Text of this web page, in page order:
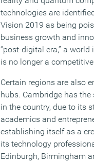
technologies are
Vision 2019 as being
business growth and
“post-digital era,” a
is no longer a
Certain regions are also
hubs. Cambridge has
in the country, due to its
academics and
establishing itself as a
its technology
Edinburgh, Birmingham